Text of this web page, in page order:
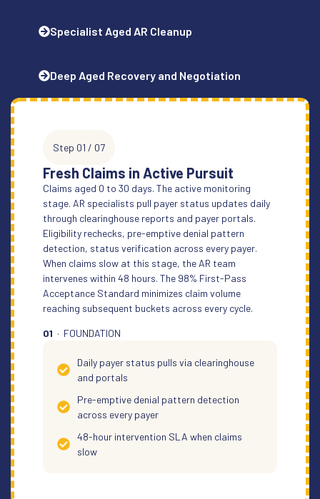
Specialist Aged AR Cleanup
Deep Aged Recovery and Negotiation
Step 01 / 07
Fresh Claims in Active Pursuit
Claims aged 0 to 30 days. The active monitoring
stage. AR specialists pull payer status updates daily
through clearinghouse reports and payer portals.
Eligibility rechecks, pre-emptive denial pattern
detection, status verification across every payer.
When claims slow at this stage, the AR team
intervenes within 48 hours. The 98% First-Pass
Acceptance Standard minimizes claim volume
reaching subsequent buckets across every cycle.
01 · FOUNDATION
Daily payer status pulls via clearinghouse
and portals
Pre-emptive denial pattern detection
across every payer
48-hour intervention SLA when claims
slow